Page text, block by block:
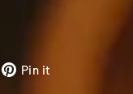
Pin it